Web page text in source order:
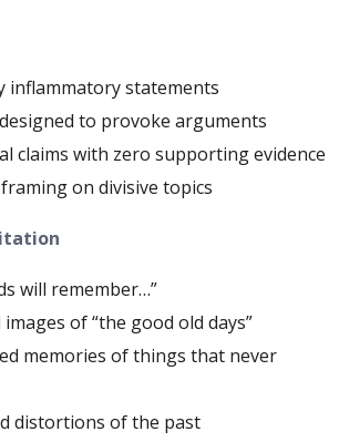
inflammatory statements
to provoke arguments
claims with zero supporting evidence
on divisive topics
will remember…”
of “the good old days”
memories of things that never
distortions of the past